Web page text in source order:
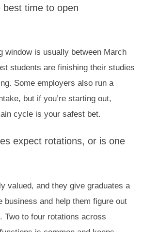
best time to open
window is usually between March
students are finishing their studies
Some employers also run a
but if you’re starting out,
cycle is your safest bet.
expect rotations, or is one
valued, and they give graduates a
business and help them figure out
Two to four rotations across